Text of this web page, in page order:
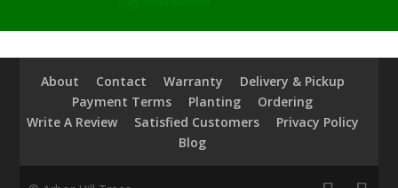
About Contact Warranty
Delivery & Pickup
Payment Terms
Planting
Ordering
Write A Review
Satisfied Customers
Privacy Policy
Blog